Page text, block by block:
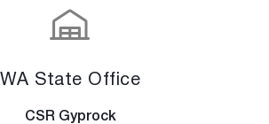
WA State Office
CSR Gyprock